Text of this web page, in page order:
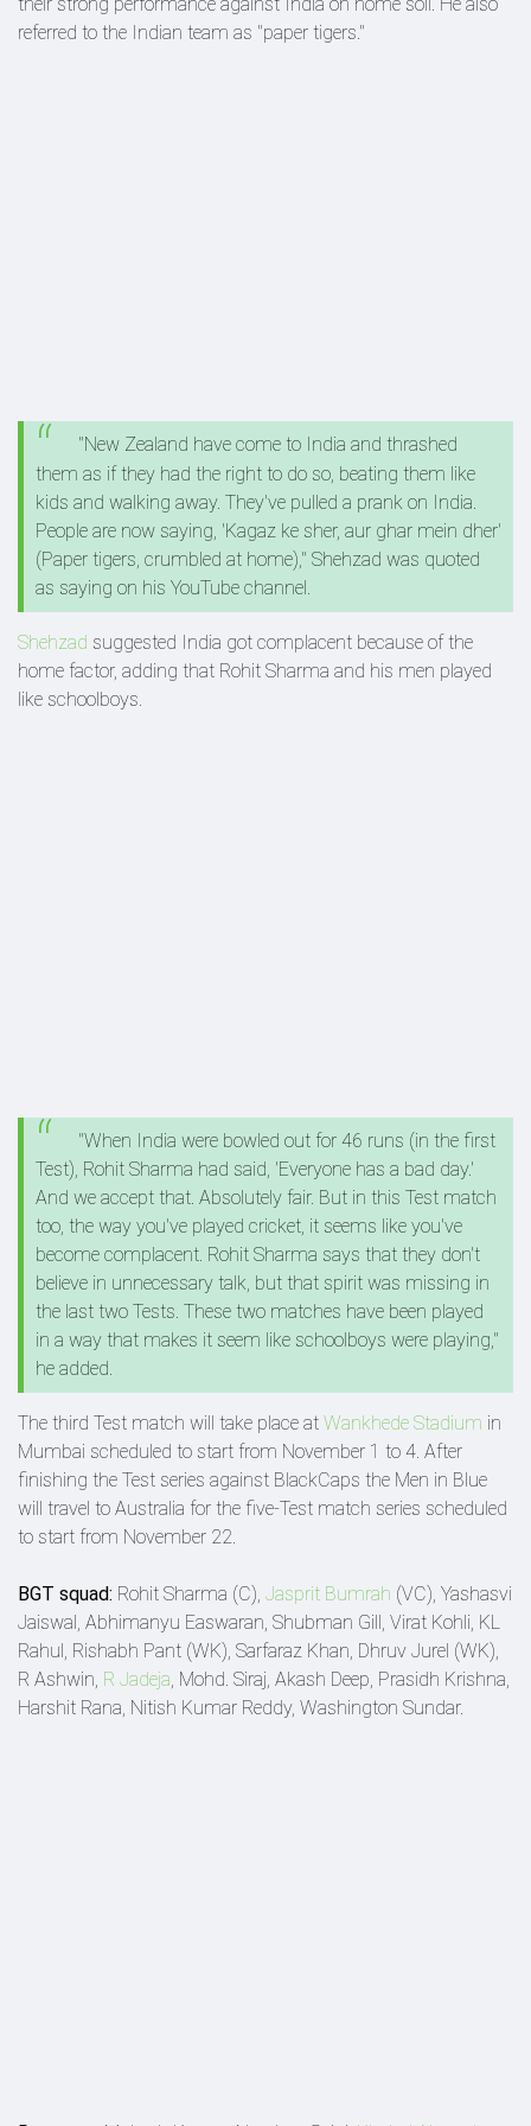
referred to the Indian team as "paper tigers."
"New Zealand have come to India and thrashed
them as if they had the right to do so, beating them like
kids and walking away. They've pulled a prank on India.
People are now saying, 'Kagaz ke sher, aur ghar mein dher'
(Paper tigers, crumbled at home)," Shehzad was quoted
as saying on his YouTube channel.
Shehzad suggested India got complacent because of the
home factor, adding that Rohit Sharma and his men played
like schoolboys.
"When India were bowled out for 46 runs (in the first
Test), Rohit Sharma had said, 'Everyone has a bad day.'
And we accept that. Absolutely fair. But in this Test match
too, the way you've played cricket, it seems like you've
become complacent. Rohit Sharma says that they don't
believe in unnecessary talk, but that spirit was missing in
the last two Tests. These two matches have been played
in a way that makes it seem like schoolboys were playing,"
he added.
The third Test match will take place at Wankhede Stadium in
Mumbai scheduled to start from November 1 to 4. After
finishing the Test series against BlackCaps the Men in Blue
will travel to Australia for the five-Test match series scheduled
to start from November 22.
BGT squad: Rohit Sharma (C), Jasprit Bumrah (VC), Yashasvi
Jaiswal, Abhimanyu Easwaran, Shubman Gill, Virat Kohli, KL
Rahul, Rishabh Pant (WK), Sarfaraz Khan, Dhruv Jurel (WK),
R Ashwin, R Jadeja, Mohd. Siraj, Akash Deep, Prasidh Krishna,
Harshit Rana, Nitish Kumar Reddy, Washington Sundar.